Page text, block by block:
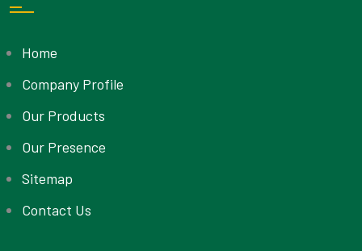
Home
Company Profile
Our Products
Our Presence
Sitemap
Contact Us